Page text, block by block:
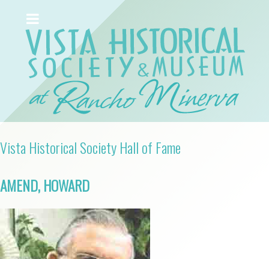
Vista Historical Society Hall of Fame
AMEND, HOWARD